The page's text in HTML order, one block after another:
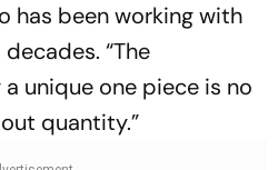
has been working with
“The
unique one piece is no
quantity.”